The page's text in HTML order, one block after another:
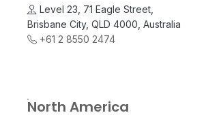
Level 23, 71 Eagle Street,
Brisbane City, QLD 4000, Australia
+61 2 8550 2474
North America